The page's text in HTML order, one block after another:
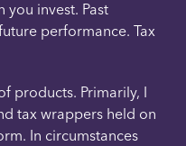
you invest. Past
performance. Tax
products. Primarily, I
tax wrappers held on
In circumstances